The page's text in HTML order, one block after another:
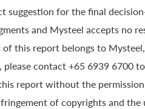
suggestion for the final
and Mysteel accepts no
of this report belongs to
please contact +65 6939 6700
report without the
of copyrights and the